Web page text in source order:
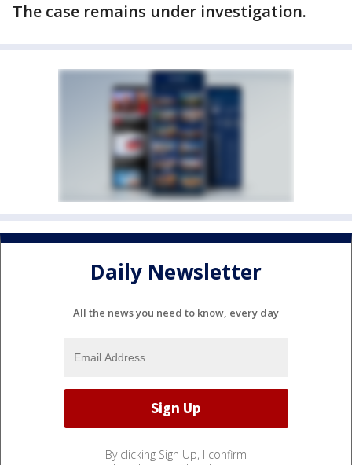
The case remains under investigation.
Daily Newsletter
All the news you need to know, every day
By clicking Sign Up, I confirm